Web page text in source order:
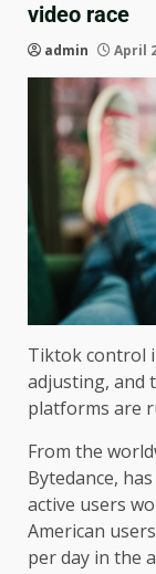
video race
admin April
Tiktok control
adjusting, and
platforms are
From the
Bytedance,
active users
American
per day in the